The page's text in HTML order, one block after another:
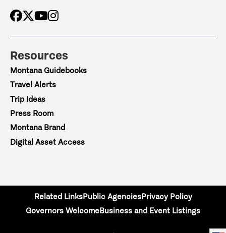
Resources
Montana Guidebooks
Travel Alerts
Trip Ideas
Press Room
Montana Brand
Digital Asset Access
Related LinksPublic AgenciesPrivacy Policy
Governors WelcomeBusiness and Event Listings